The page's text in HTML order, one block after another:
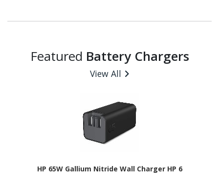
Featured Battery Chargers
View All
HP 65W Gallium Nitride Wall Charger HP 6